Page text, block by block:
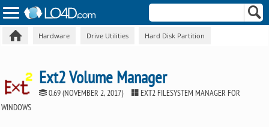
Hardware Drive Utilities Hard Disk Partition
Ext2 Volume Manager
0.69 (NOVEMBER 2, 2017)
EXT2 FILESYSTEM MANAGER FOR
WINDOWS